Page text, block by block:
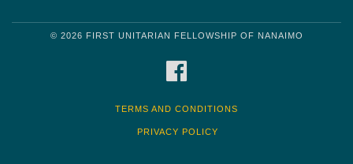
© 2026 FIRST UNITARIAN FELLOWSHIP OF NANAIMO
TERMS AND CONDITIONS
PRIVACY POLICY